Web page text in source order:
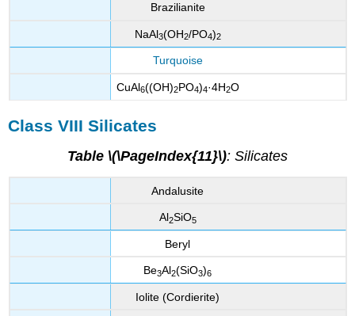
Brazilianite
NaAl3(OH2/PO4)2
Turquoise
CuAl6((OH)2PO4)4·4H2O
Class VIII Silicates
Table \(\PageIndex{11}\): Silicates
Andalusite
Al2SiO5
Beryl
Be3Al2(SiO3)6
Iolite (Cordierite)